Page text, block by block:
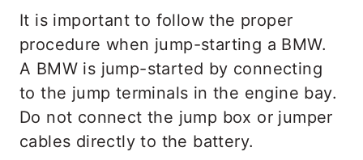
It is important to follow the proper
procedure when jump-starting a BMW.
A BMW is jump-started by connecting
to the jump terminals in the engine bay.
Do not connect the jump box or jumper
cables directly to the battery.